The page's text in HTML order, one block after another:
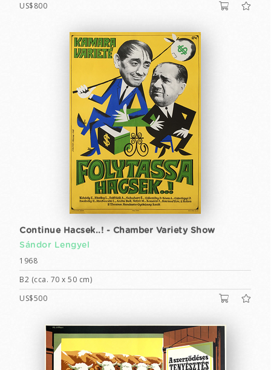
US$800
Continue Hacsek..! - Chamber Variety Show
Sándor Lengyel
1968
B2 (cca. 70 x 50 cm)
US$500